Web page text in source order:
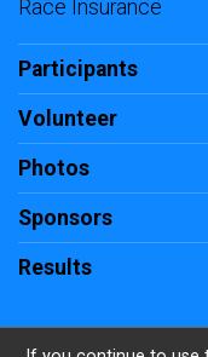
Race Insurance
Participants
Volunteer
Photos
Sponsors
Results